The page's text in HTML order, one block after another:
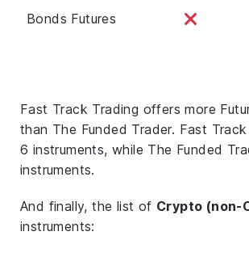
Bonds Futures
Fast Track Trading offers more
than The Funded Trader. Fast
6 instruments, while The Funded
instruments.
And finally, the list of Crypto (non-
instruments: